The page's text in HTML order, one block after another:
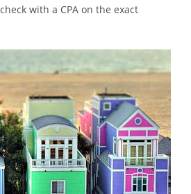
with a CPA on the exact